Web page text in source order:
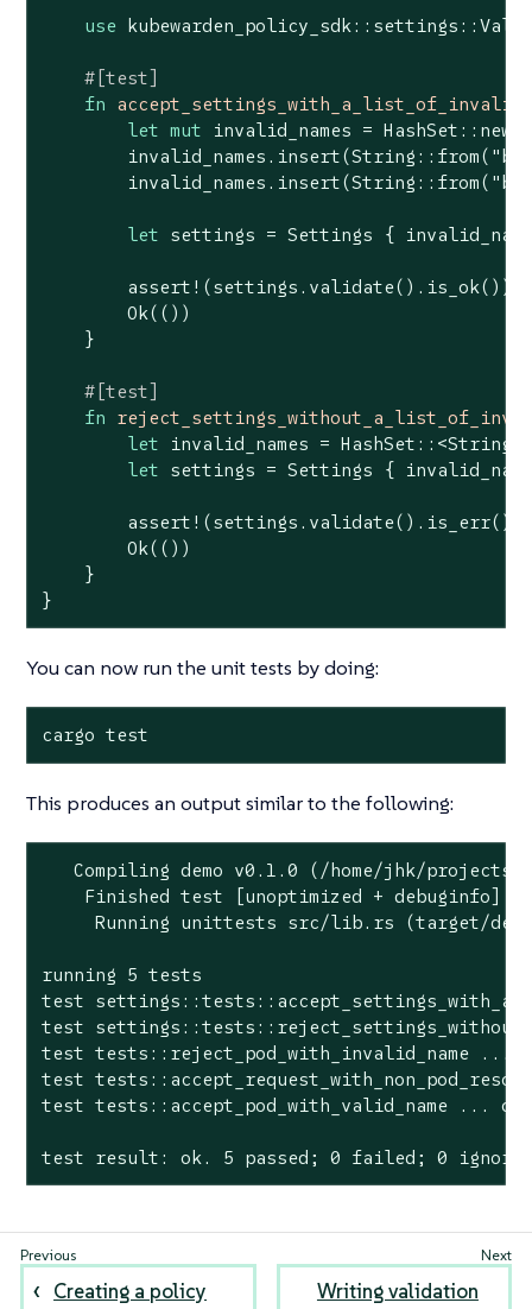
use
#[test]
fn
let mut invalid_names =
        invalid_names.insert(
String ::from(
        invalid_names.insert(
String ::from(
let settings = Settings {
assert! (settings.validate().is_ok());
Ok(())
    }
#[test]
fn
let invalid_names = HashSet::<String
let settings = Settings {
assert! (settings.validate().is_err());
Ok(())
    }
}
You can now run the unit tests by doing:
cargo test
This produces an output similar to the following:
Compiling demo v0.1.0 (/home/jhk/projects/
Finished test [unoptimized + debuginfo]
Running unittests src/lib.rs (target/
running 5 tests
test
test
test tests::reject_pod_with_invalid_name ...
test
test tests::accept_pod_with_valid_name ... ok
test result: ok. 5 passed; 0 failed; 0
Creating a policy
Writing validation